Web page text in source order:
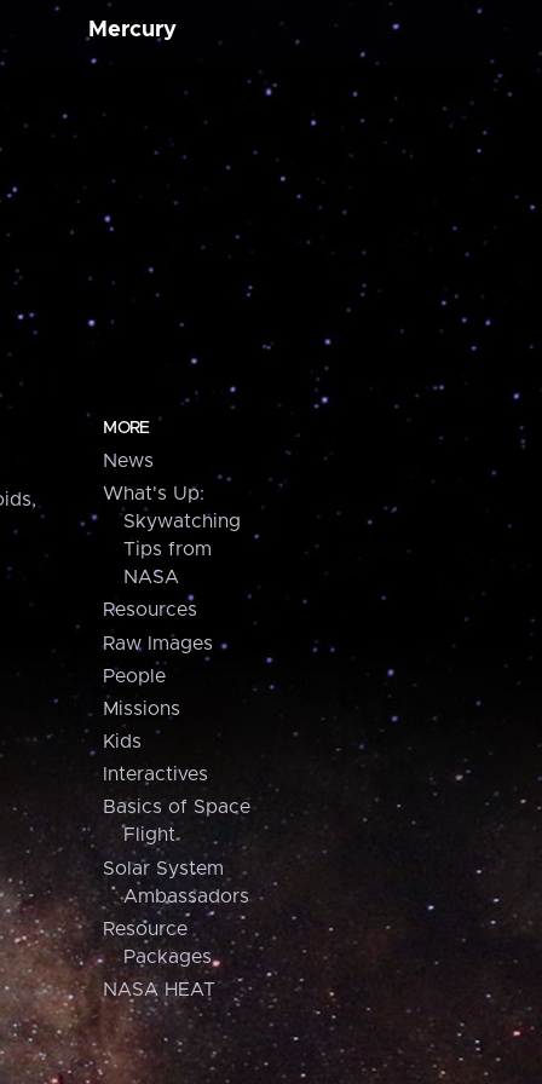
Mercury
MORE
News
What's Up:
Skywatching
Tips from
NASA
Resources
Raw Images
People
Missions
Kids
Interactives
Basics of Space
Flight
Solar System
Ambassadors
Resource
Packages
NASA HEAT